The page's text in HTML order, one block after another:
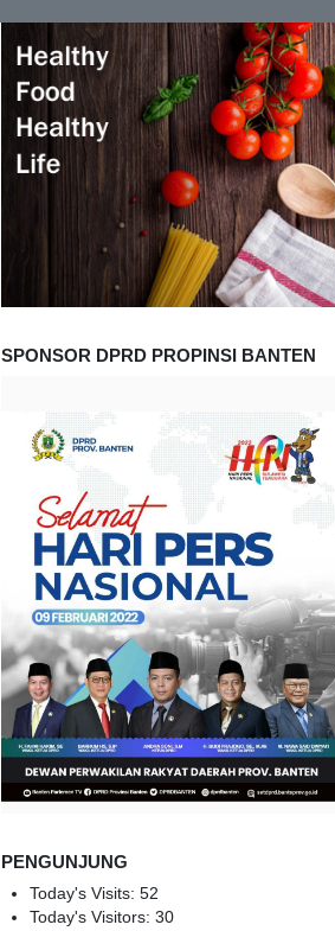
SPONSOR DPRD PROPINSI BANTEN
PENGUNJUNG
Today's Visits:52
Today's Visitors:30